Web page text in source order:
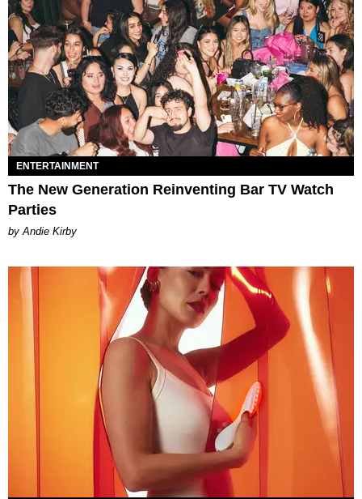
ENTERTAINMENT
The New Generation Reinventing Bar TV Watch
Parties
by Andie Kirby